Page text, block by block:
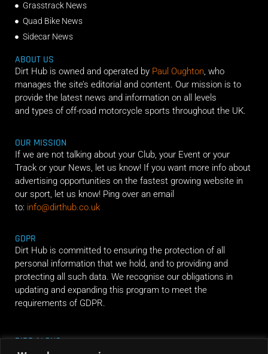
Grasstrack News
Quad Bike News
Sidecar News
ABOUT US
Dirt Hub is owned and operated by Paul Oughton, who
manages the site’s editorial and content. Our mission is to
provide the latest news and information on all levels
and types of off-road motorcycle sports throughout the UK.
OUR MISSION
If we are not talking about your Club, your Event or your
Track or your News, let us know! If you want more info about
advertising opportunities on the fastest growing website in
our sport, let us know! Ping over an email
to: info@dirthub.co.uk
GDPR
Dirt Hub is committed to ensuring the protection of all
personal information that we hold, and to providing and
protecting all such data. We recognise our obligations in
updating and expanding this program to meet the
requirements of GDPR.
RIDE ALONG